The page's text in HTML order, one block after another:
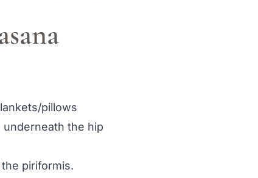
pillows
the hip
piriformis.